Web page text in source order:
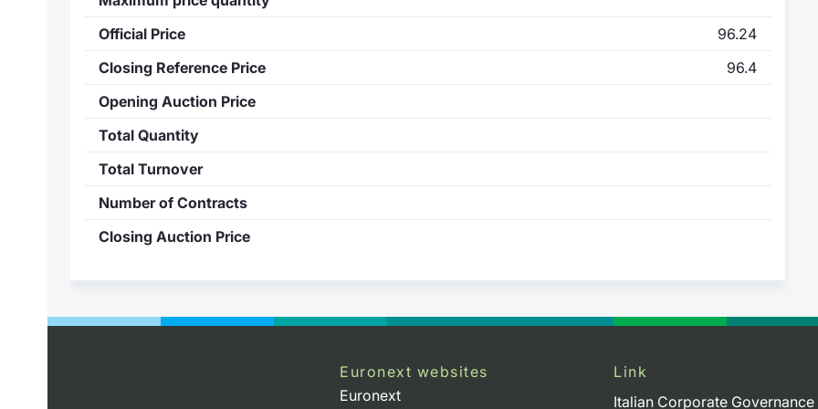
Official Price
96.24
Closing Reference Price
96.4
Opening Auction Price
Total Quantity
Total Turnover
Number of Contracts
Closing Auction Price
Euronext websites
Euronext
Link
Italian Corporate Governance